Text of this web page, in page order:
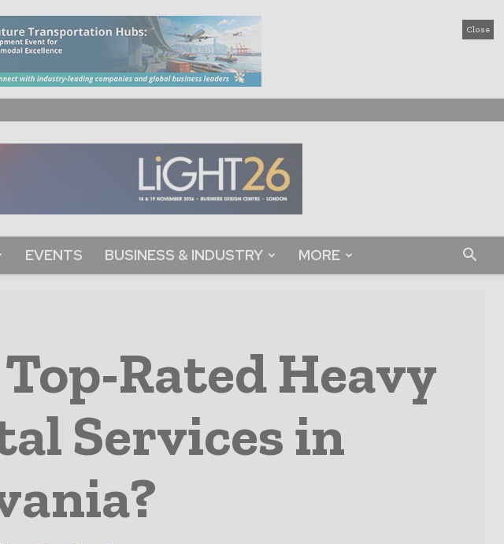
Close
EVENTS BUSINESS & INDUSTRY MORE
Rated Heavy
Services in